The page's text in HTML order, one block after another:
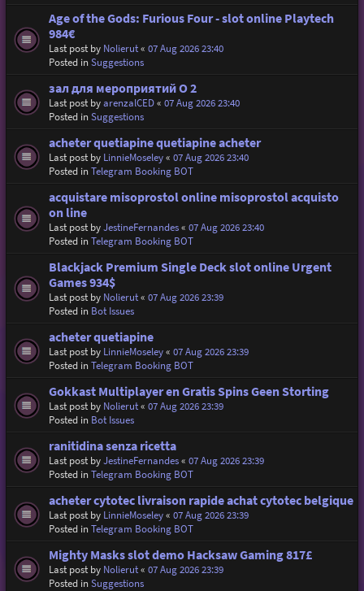
Age of the Gods: Furious Four - slot online Playtech
984€
Last post by Nolierut« 07 Aug 2026 23:40
Posted inSuggestions
зал для мероприятий O 2
Last post byarenzalCED« 07 Aug 2026 23:40
Posted inSuggestions
acheter quetiapine quetiapine acheter
Last post by LinnieMoseley« 07 Aug 2026 23:40
Posted inTelegram Booking BOT
acquistare misoprostol online misoprostol acquisto
on line
Last post byJestineFernandes« 07 Aug 2026 23:40
Posted inTelegram Booking BOT
Blackjack Premium Single Deck slot online Urgent
Games 934$
Last post by Nolierut« 07 Aug 2026 23:39
Posted in Bot Issues
acheter quetiapine
Last post by LinnieMoseley« 07 Aug 2026 23:39
Posted inTelegram Booking BOT
Gokkast Multiplayer en Gratis Spins Geen Storting
Last post by Nolierut« 07 Aug 2026 23:39
Posted in Bot Issues
ranitidina senza ricetta
Last post byJestineFernandes« 07 Aug 2026 23:39
Posted inTelegram Booking BOT
acheter cytotec livraison rapide achat cytotec belgique
Last post by LinnieMoseley« 07 Aug 2026 23:39
Posted inTelegram Booking BOT
Mighty Masks slot demo Hacksaw Gaming 817£
Last post by Nolierut« 07 Aug 2026 23:39
Posted inSuggestions